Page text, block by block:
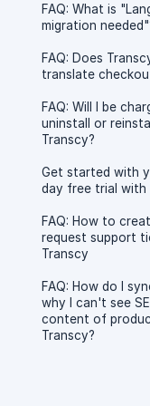
FAQ: What is
migration
FAQ: Does
translate
FAQ: Will I be
uninstall or reinstall
Transcy?
Get started with
day free trial with
FAQ: How to
request support
Transcy
FAQ: How do I
why I can't see
content of
Transcy?